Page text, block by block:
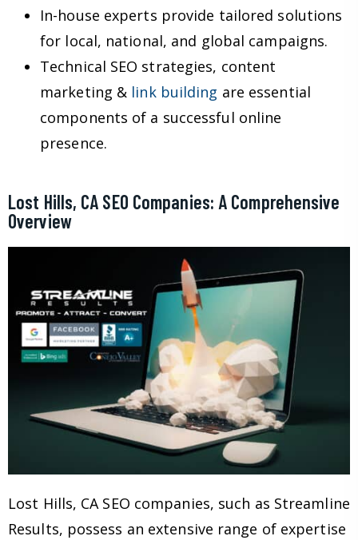
In-house experts provide tailored solutions
for local, national, and global campaigns.
Technical SEO strategies, content
marketing & link building are essential
components of a successful online
presence.
Lost Hills, CA SEO Companies: A Comprehensive
Overview
Lost Hills, CA SEO companies, such as Streamline
Results, possess an extensive range of expertise